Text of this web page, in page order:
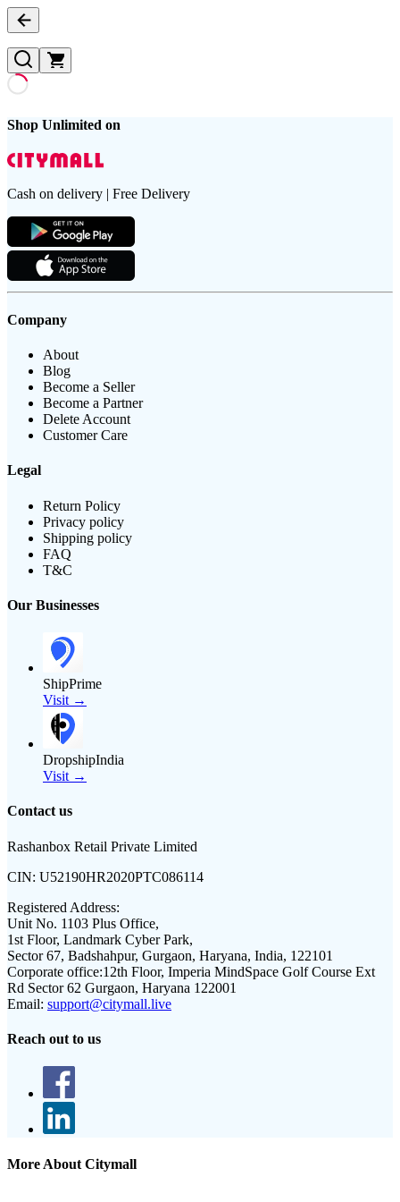
Shop Unlimited on
Cash on delivery | Free Delivery
Company
About
Blog
Become a Seller
Become a Partner
Delete Account
Customer Care
Legal
Return Policy
Privacy policy
Shipping policy
FAQ
T&C
Our Businesses
ShipPrime
Visit →
DropshipIndia
Visit →
Contact us
Rashanbox Retail Private Limited
CIN: U52190HR2020PTC086114
Registered Address:
Unit No. 1103 Plus Office,
1st Floor, Landmark Cyber Park,
Sector 67, Badshahpur, Gurgaon, Haryana, India, 122101
Corporate office:12th Floor, Imperia MindSpace Golf Course Ext
Rd Sector 62 Gurgaon, Haryana 122001
Email: support@citymall.live
Reach out to us
More About Citymall